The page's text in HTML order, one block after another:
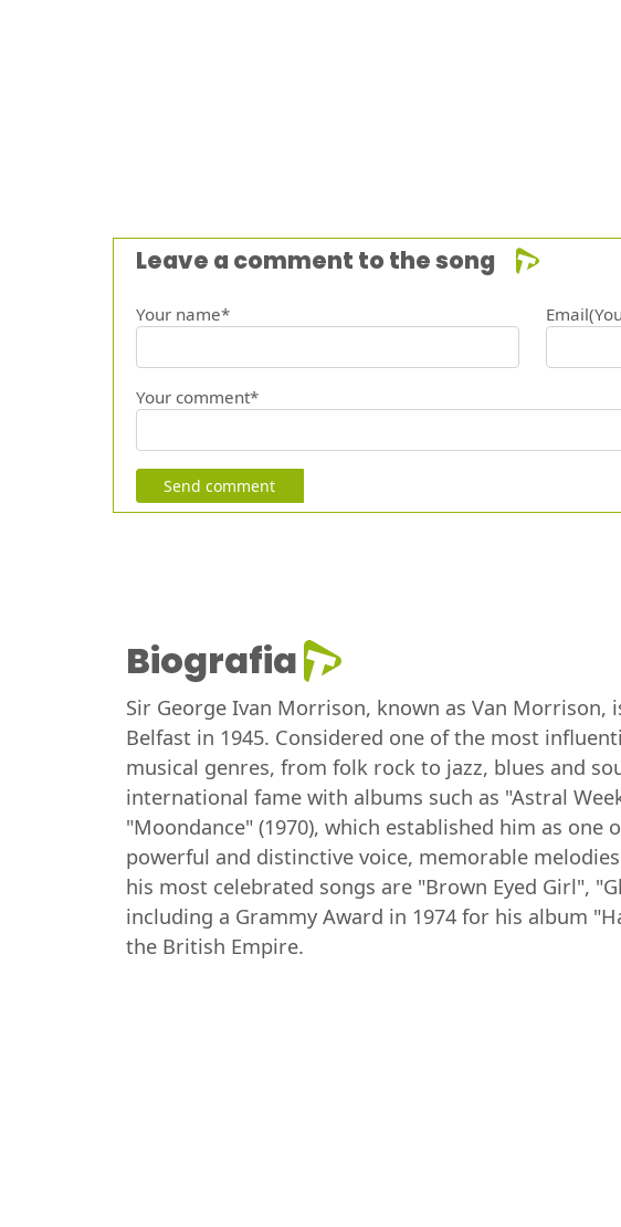
Leave a comment to the song
Your name*
Your comment*
Send comment
Biografia
Sir George Ivan Morrison, known as Van
Belfast in 1945. Considered one of the most
musical genres, from folk rock to jazz, blues and
international fame with albums such as "Astral
"Moondance" (1970), which established him as
powerful and distinctive voice, memorable
his most celebrated songs are "Brown Eyed Girl",
including a Grammy Award in 1974 for his album
the British Empire.